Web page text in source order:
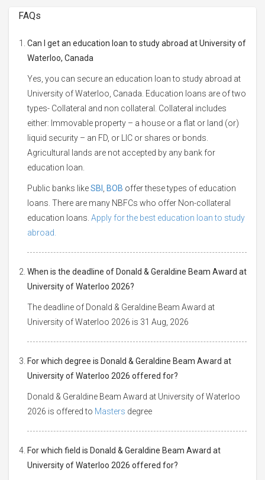
FAQs
Can I get an education loan to study abroad at University of
Waterloo, Canada
Yes, you can secure an education loan to study abroad at
University of Waterloo, Canada. Education loans are of two
types- Collateral and non collateral. Collateral includes
either: Immovable property – a house or a flat or land (or)
liquid security – an FD, or LIC or shares or bonds.
Agricultural lands are not accepted by any bank for
education loan.
Public banks likeSBI BOB offer these types of education
loans. There are many NBFCs who offer Non-collateral
education loans. Apply for the best education loan to study
abroad.
When is the deadline of Donald & Geraldine Beam Award at
University of Waterloo 2026?
The deadline of Donald & Geraldine Beam Award at
University of Waterloo 2026 is 31 Aug, 2026
For which degree is Donald & Geraldine Beam Award at
University of Waterloo 2026 offered for?
Donald & Geraldine Beam Award at University of Waterloo
2026 is offered to Masters degree
For which field is Donald & Geraldine Beam Award at
University of Waterloo 2026 offered for?